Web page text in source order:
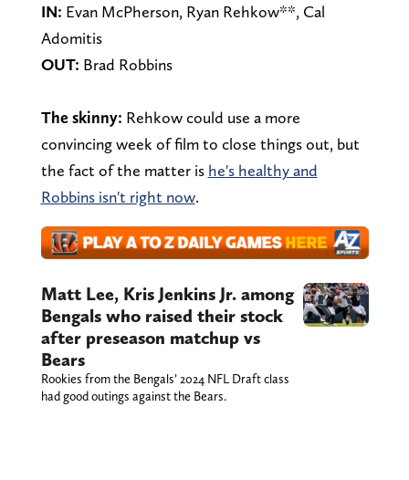
IN: Evan McPherson, Ryan Rehkow**, Cal
Adomitis
OUT: Brad Robbins
The skinny: Rehkow could use a more
convincing week of film to close things out, but
the fact of the matter is he's healthy and
Robbins isn't right now.
Matt Lee, Kris Jenkins Jr. among
Bengals who raised their stock
after preseason matchup vs
Bears
Rookies from the Bengals’ 2024 NFL Draft class
had good outings against the Bears.